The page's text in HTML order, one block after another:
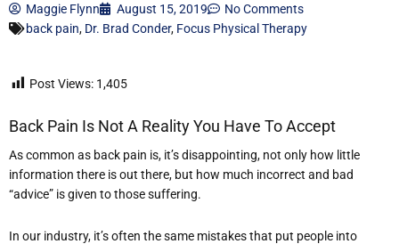
Maggie Flynn August 15, 2019
No Comments
back pain, Dr. Brad Conder, Focus Physical Therapy
Post Views: 1,405
Back Pain Is Not A Reality You Have To Accept
As common as back pain is, it’s disappointing, not only how little
information there is out there, but how much incorrect and bad
“advice” is given to those suffering.
In our industry, it’s often the same mistakes that put people into